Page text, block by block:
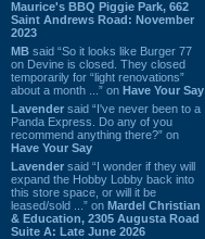
Maurice's BBQ Piggie Park, 662
Saint Andrews Road: November
2023
MB said “So it looks like Burger 77
on Devine is closed. They closed
temporarily for “light renovations”
about a month ...” on Have Your Say
Lavender said “I've never been to a
Panda Express. Do any of you
recommend anything there?” on
Have Your Say
Lavender said “I wonder if they will
expand the Hobby Lobby back into
this store space, or will it be
leased/sold ...” on Mardel Christian
& Education, 2305 Augusta Road
Suite A: Late June 2026